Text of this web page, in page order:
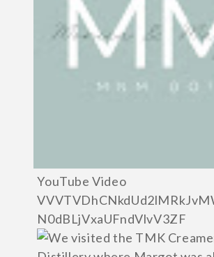
YouTube Video
N0dBLjVxaUFndVlvV3ZF